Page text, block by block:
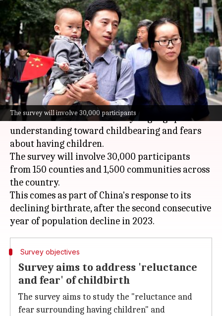
The survey will involve 30,000 participants
China launches survey to
understand 'fear of having
children'
By Chanshimla Varah Oct 18, 2024 03:13 pm
What's the story
China's National Health Commission (NHC) has
launched a nationwide survey to gauge public
understanding toward childbearing and fears
about having children.
The survey will involve 30,000 participants
from 150 counties and 1,500 communities across
the country.
This comes as part of China's response to its
declining birthrate, after the second consecutive
Survey objectives
Survey aims to address 'reluctance
and fear' of childbirth
The survey aims to study the "reluctance and
fear surrounding having children" and